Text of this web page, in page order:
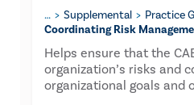
… Supplemental
Practice
Coordinating Risk
Helps ensure that the
organization’s risks and
organizational goals and